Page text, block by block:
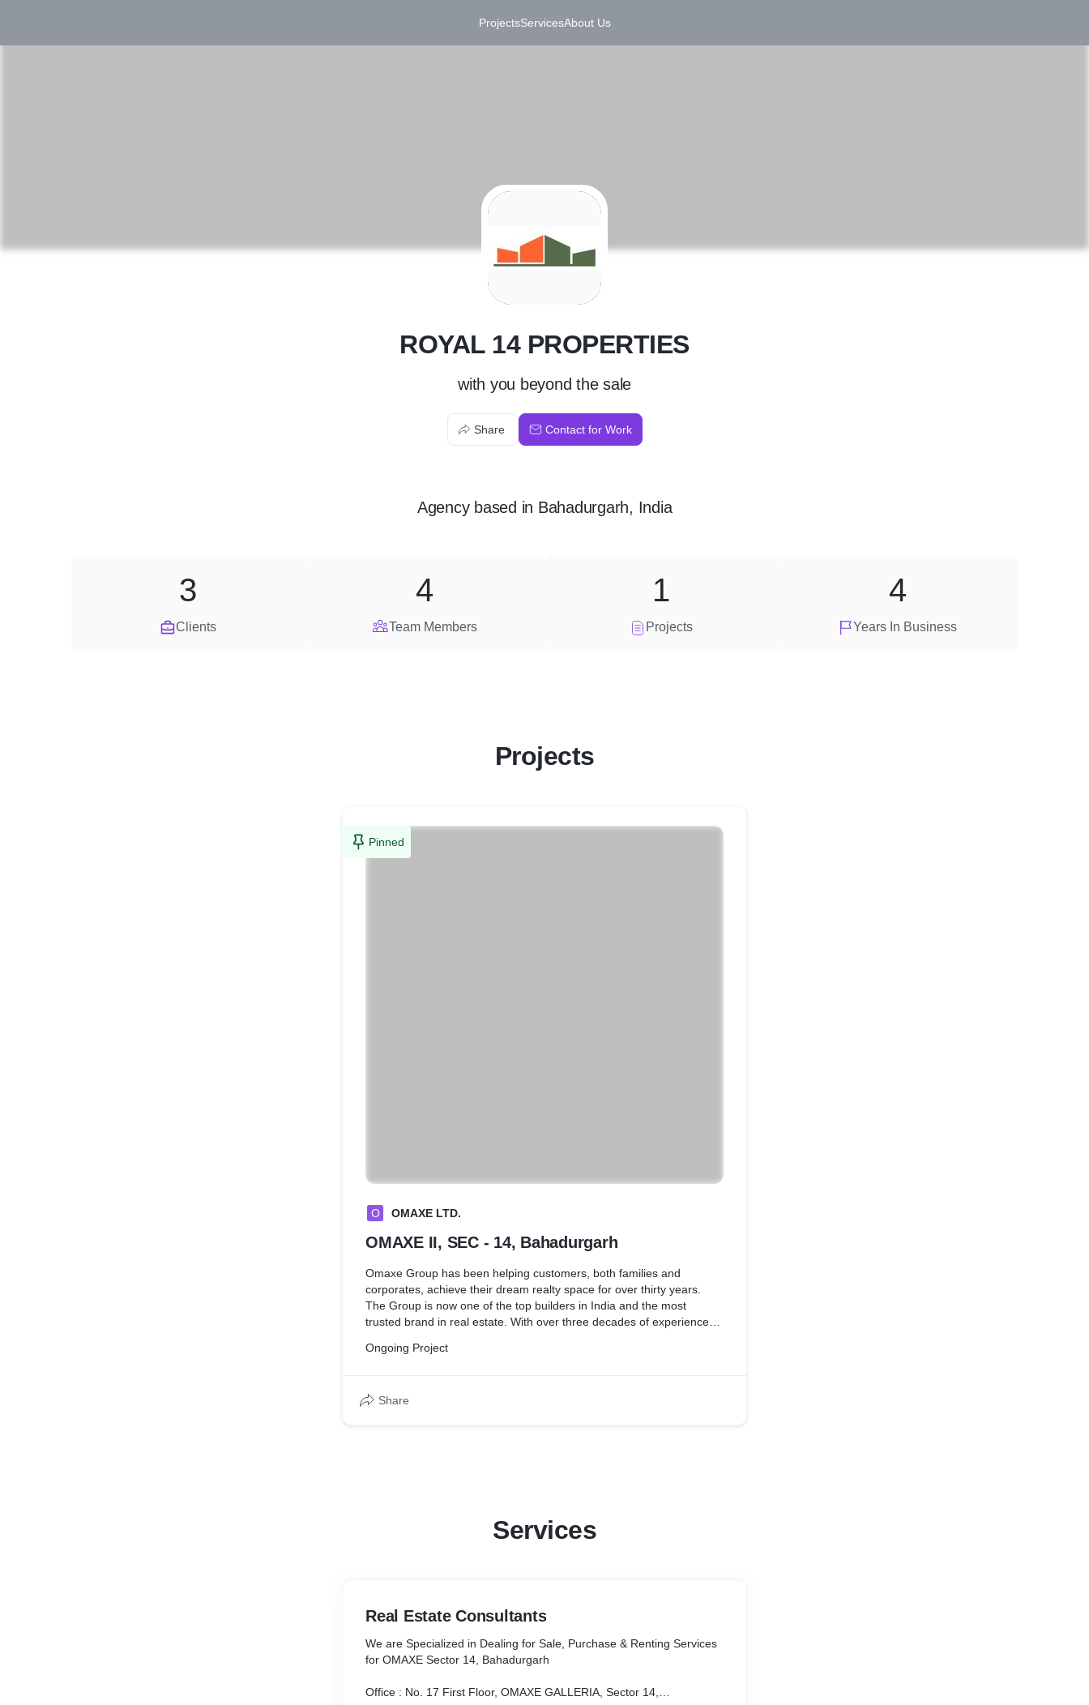
ProjectsServicesAbout Us
R
ROYAL 14 PROPERTIES
with you beyond the sale
Share Contact for Work
Agencybased in Bahadurgarh, India
Clients
3
Team Members
4
Projects
1
Years In Business
4
Projects
Pinned
O OMAXE LTD.
OMAXE II, SEC - 14, Bahadurgarh
Omaxe Group has been helping customers, both families and
corporates, achieve their dream realty space for over thirty years.
The Group is now one of the top builders in India and the most
trusted brand in real estate. With over three decades of experience
over 12.01 million Sq.Mtr. (129.25 million sq.ft.) of real estate.
Ongoing Project
Share
Services
Real Estate Consultants
We are Specialized in Dealing for Sale, Purchase & Renting Services
for OMAXE Sector 14, Bahadurgarh
Office : No. 17 First Floor, OMAXE GALLERIA, Sector 14,